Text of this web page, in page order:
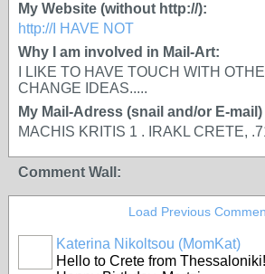
My Website (without http://):
http://I HAVE NOT
Why I am involved in Mail-Art:
I LIKE TO HAVE TOUCH WITH
CHANGE IDEAS.....
My Mail-Adress (snail and/or E-mail)
MACHIS KRITIS 1 . IRAKL CRETE,
Comment Wall:
Load Previous
Katerina Nikoltsou (MomKat)
Hello to Crete from Thessaloniki!